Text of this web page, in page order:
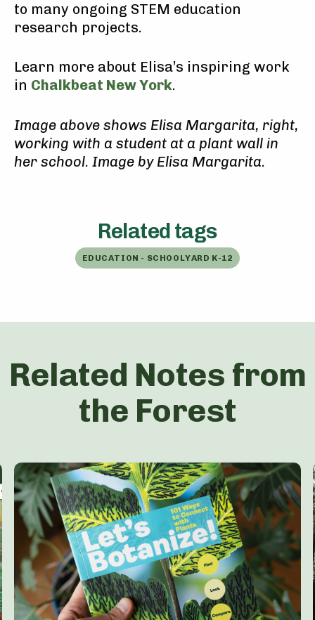
to many ongoing STEM education
research projects.
Learn more about Elisa’s inspiring work
in Chalkbeat New York.
Image above shows Elisa Margarita, right,
working with a student at a plant wall in
her school. Image by Elisa Margarita.
Related tags
EDUCATION - SCHOOLYARD K-12
Related Notes from
the Forest